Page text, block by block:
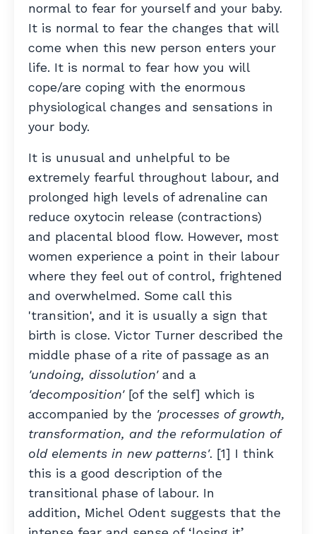
normal to fear for yourself and your baby.
It is normal to fear the changes that will
come when this new person enters your
life. It is normal to fear how you will
cope/are coping with the enormous
physiological changes and sensations in
your body.
It is unusual and unhelpful to be
extremely fearful throughout labour, and
prolonged high levels of adrenaline can
reduce oxytocin release (contractions)
and placental blood flow. However, most
women experience a point in their labour
where they feel out of control, frightened
and overwhelmed. Some call this
'transition', and it is usually a sign that
birth is close. Victor Turner described the
middle phase of a rite of passage as an
'undoing, dissolution'and a
'decomposition'[of the self] which is
accompanied by the 'processes of growth,
transformation, and the reformulation of
old elements in new patterns'. [1] I think
this is a good description of the
transitional phase of labour. In
addition, Michel Odent suggests that the